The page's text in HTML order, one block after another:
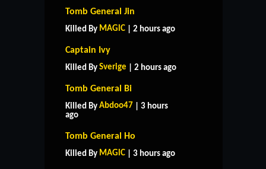
Tomb General Jin
Killed By MAGlC | 2 hours ago
Captain Ivy
Killed By Sverige | 2 hours ago
Tomb General Bi
Killed By Abdoo47 | 3 hours
ago
Tomb General Ho
Killed By MAGlC | 3 hours ago